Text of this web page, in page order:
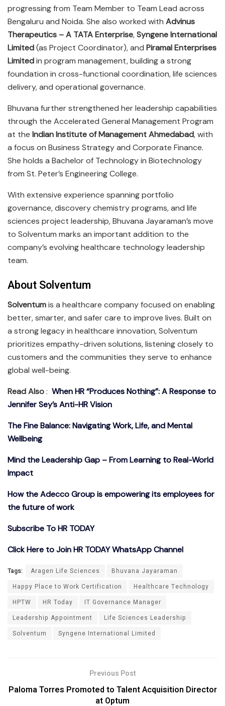
progressing from Team Member to Team Lead across
Bengaluru and Noida. She also worked with Advinus
Therapeutics – A TATA Enterprise,Syngene International
Limited(as Project Coordinator), and Piramal Enterprises
Limitedin program management, building a strong
foundation in cross-functional coordination, life sciences
delivery, and operational governance.
Bhuvana further strengthened her leadership capabilities
through the Accelerated General Management Program
at the Indian Institute of Management Ahmedabad, with
a focus on Business Strategy and Corporate Finance.
She holds a Bachelor of Technology in Biotechnology
from St. Peter’s Engineering College.
With extensive experience spanning portfolio
governance, discovery chemistry programs, and life
sciences project leadership, Bhuvana Jayaraman’s move
to Solventum marks an important addition to the
company’s evolving healthcare technology leadership
team.
About Solventum
Solventumis a healthcare company focused on enabling
better, smarter, and safer care to improve lives. Built on
a strong legacy in healthcare innovation, Solventum
prioritizes empathy-driven solutions, listening closely to
customers and the communities they serve to enhance
global well-being.
Read Also: When HR “Produces Nothing”: A Response to
Jennifer Sey’s Anti-HR Vision
The Fine Balance: Navigating Work, Life, and Mental
Wellbeing
Mind the Leadership Gap – From Learning to Real-World
Impact
How the Adecco Group is empowering its employees for
the future of work
Subscribe To HR TODAY
Click Here to Join HR TODAY WhatsApp Channel
Tags: Aragen Life Sciences
Bhuvana Jayaraman
Happy Place to Work Certification
Healthcare Technology
HPTW
HR Today
IT Governance Manager
Leadership Appointment
Life Sciences Leadership
Solventum
Syngene International Limited
Previous Post
Paloma Torres Promoted to Talent Acquisition Director
at Optum